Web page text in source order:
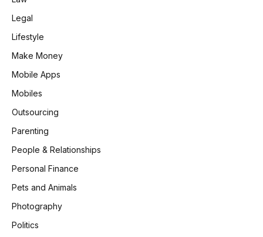
Legal
Lifestyle
Make Money
Mobile Apps
Mobiles
Outsourcing
Parenting
People & Relationships
Personal Finance
Pets and Animals
Photography
Politics